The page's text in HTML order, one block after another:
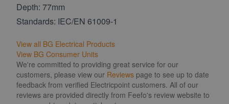
Depth: 77mm
Standards: IEC/EN 61009-1
View all BG Electrical Products
View BG Consumer Units
We're committed to providing great service for our
customers, please view our Reviews page to see up to date
feedback from verified Electricpoint customers. All of our
reviews are provided directly from Feefo's review website to